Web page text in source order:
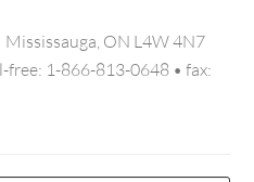
ON L4W 4N7
1-866-813-0648 • fax: